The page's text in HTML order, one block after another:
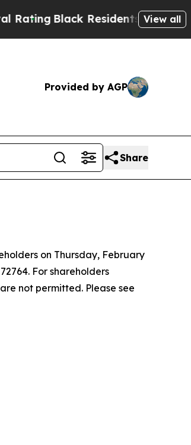
Black Residents Warned of
View all
Provided by AGP
Share
on Thursday, February
For shareholders
not permitted. Please see